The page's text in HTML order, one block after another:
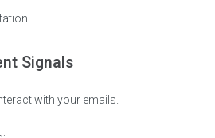
Signals
with your emails.